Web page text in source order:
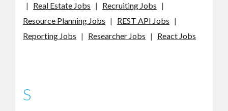
| Real Estate Jobs | Recruiting Jobs |
Resource Planning Jobs | REST API Jobs |
Reporting Jobs | Researcher Jobs | React Jobs
S